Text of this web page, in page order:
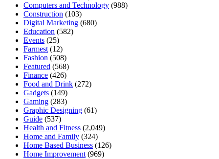
Computers and Technology (988)
Construction (103)
Digital Marketing (680)
Education (582)
Events (25)
Farmest (12)
Fashion (508)
Featured (568)
Finance (426)
Food and Drink (272)
Gadgets (149)
Gaming (283)
Graphic Designing (61)
Guide (537)
Health and Fitness (2,049)
Home and Family (324)
Home Based Business (126)
Home Improvement (969)